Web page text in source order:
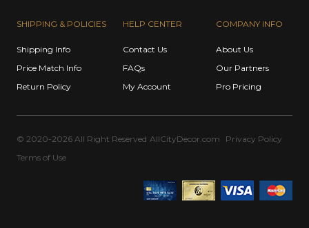
SHIPPING & POLICIES
Shipping Info
Price Match Info
Return Policy
HELP CENTER
Contact Us
FAQs
My Account
COMPANY INFO
About Us
Our Partners
Pro Pricing
© 2020-2026 All Right Reserved AllCityDecor.com
Privacy Policy
Terms of Use